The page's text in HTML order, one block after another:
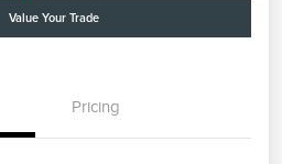
Value Your Trade
Pricing